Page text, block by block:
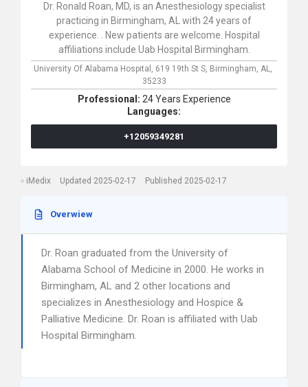
Dr. Ronald Roan, MD, is an Anesthesiology specialist
practicing in Birmingham, AL with 24 years of
experience. . New patients are welcome. Hospital
affiliations include Uab Hospital Birmingham.
University Of Alabama Hospital, 619 19th St S, Birmingham, AL,
35233
Professional: 24 Years Experience
Languages:
+12059349281
iMedix Updated 2025-02-17 Published 2025-02-17
Overwiew
Dr. Roan graduated from the University of
Alabama School of Medicine in 2000. He works in
Birmingham, AL and 2 other locations and
specializes in Anesthesiology and Hospice &
Palliative Medicine. Dr. Roan is affiliated with Uab
Hospital Birmingham.